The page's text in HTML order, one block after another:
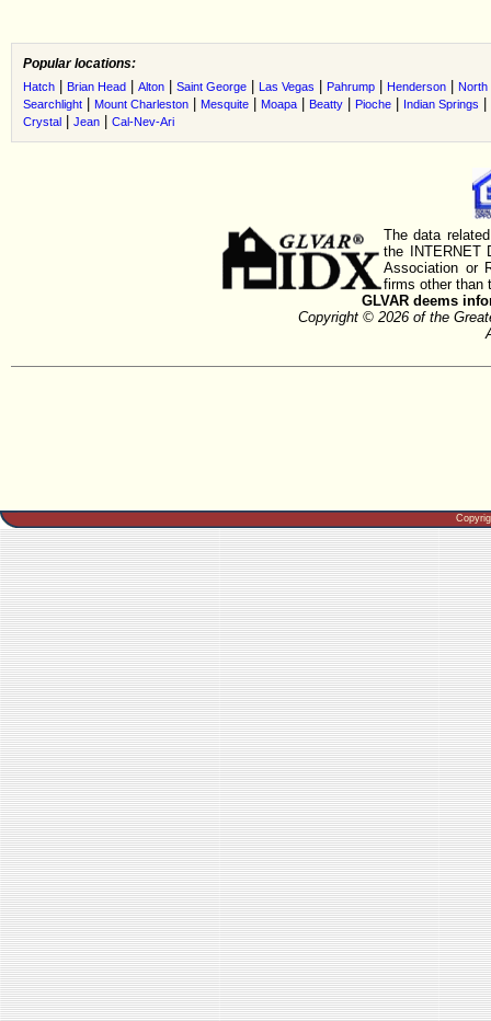
Popular locations:
Hatch Brian Head Alton Saint George Las Vegas Pahrump Henderson
North
Searchlight
Mount Charleston Mesquite Moapa Beatty Pioche Indian Springs
Crystal Jean Cal-Nev-Ari
The data
the INTERNET
Association or
firms other than
GLVAR deems
Copyright © 2026 of the